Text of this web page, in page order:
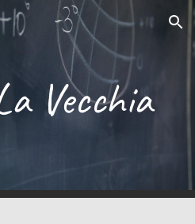
Skip to navigation
Vecchia